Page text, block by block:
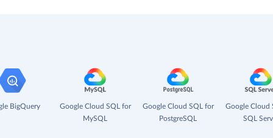
BigQuery
Google Cloud SQL for
MySQL
Google Cloud SQL for
PostgreSQL
Google Cloud
SQL